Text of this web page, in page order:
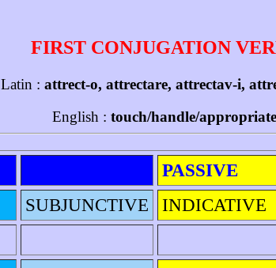
FIRST CONJUGATION
Latin : attrect-o, attrectare, attrectav-i,
English : touch/handle/appropriate
PASSIVE
SUBJUNCTIVE INDICATIVE